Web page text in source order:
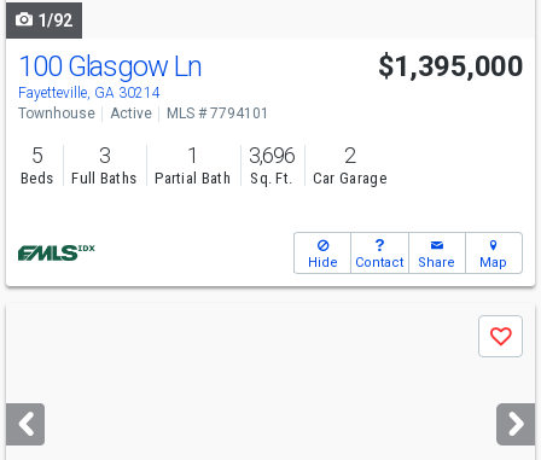
1/92
100 Glasgow Ln
Fayetteville, GA 30214
$1,395,000
Townhouse Active MLS # 7794101
5
Beds
3
Full Baths
1
Partial Bath
3,696
Sq. Ft.
2
Car Garage
Hide Contact Share Map
next
buttons
Save